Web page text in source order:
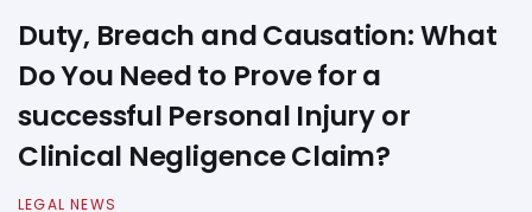
Duty, Breach and Causation: What
Do You Need to Prove for a
successful Personal Injury or
Clinical Negligence Claim?
LEGAL NEWS